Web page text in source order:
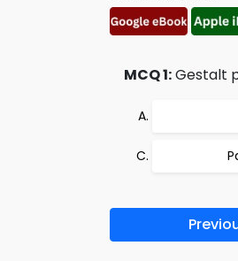
MCQ 1:Gestalt